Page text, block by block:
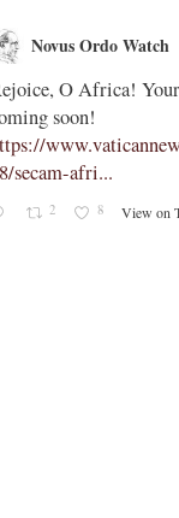
Novus Ordo Watch
O Africa!
soon!
secam-afri...
2 8 View on